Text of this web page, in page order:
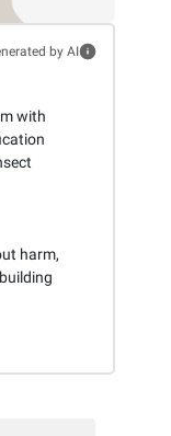
by AI
with
harm,